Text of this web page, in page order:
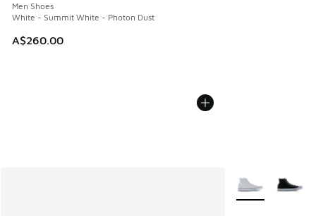
Men Shoes
White - Summit White - Photon Dust
A$260.00
More Colors